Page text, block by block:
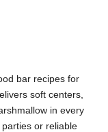
bar recipes for
soft centers,
in every
or reliable